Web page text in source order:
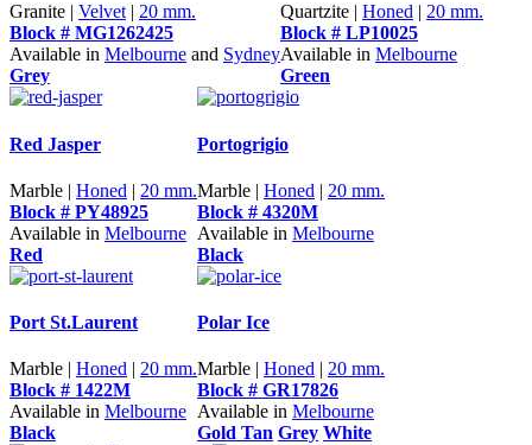
Granite | Velvet | 20 mm.
Block # MG1262425
Available in Melbourne and Sydney
Grey
Quartzite | Honed | 20 mm.
Block # LP10025
Available in Melbourne
Green
Red Jasper
Marble | Honed | 20 mm.
Block # PY48925
Available in Melbourne
Red
Portogrigio
Marble | Honed | 20 mm.
Block # 4320M
Available in Melbourne
Black
Port St.Laurent
Marble | Honed | 20 mm.
Block # 1422M
Available in Melbourne
Black
Polar Ice
Marble | Honed | 20 mm.
Block # GR17826
Available in Melbourne
Gold Tan Grey White